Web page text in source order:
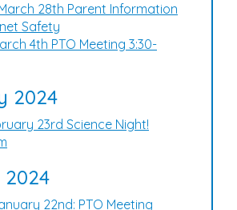
28th Parent Information
Safety
4th PTO Meeting 3:30-
2024
23rd Science Night!
22nd: PTO Meeting